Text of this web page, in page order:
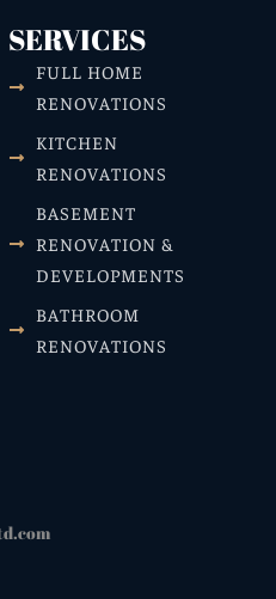
SERVICES
FULL HOME
RENOVATIONS
KITCHEN
RENOVATIONS
BASEMENT
RENOVATION &
DEVELOPMENTS
BATHROOM
RENOVATIONS